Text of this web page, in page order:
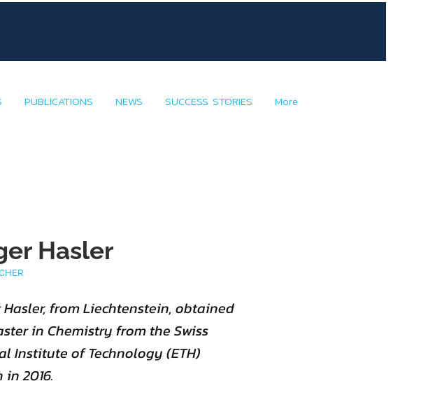
PUBLICATIONS NEWS SUCCESS STORIES More
Hasler
Hasler, from Liechtenstein, obtained
in Chemistry from the Swiss
Institute of Technology (ETH)
2016.